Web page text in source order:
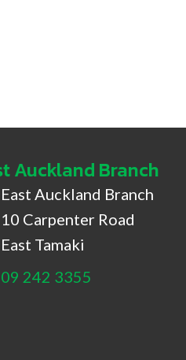
Auckland Branch
Road, East
East Auckland Branch
10 Carpenter Road
East Tamaki
09 242 3355